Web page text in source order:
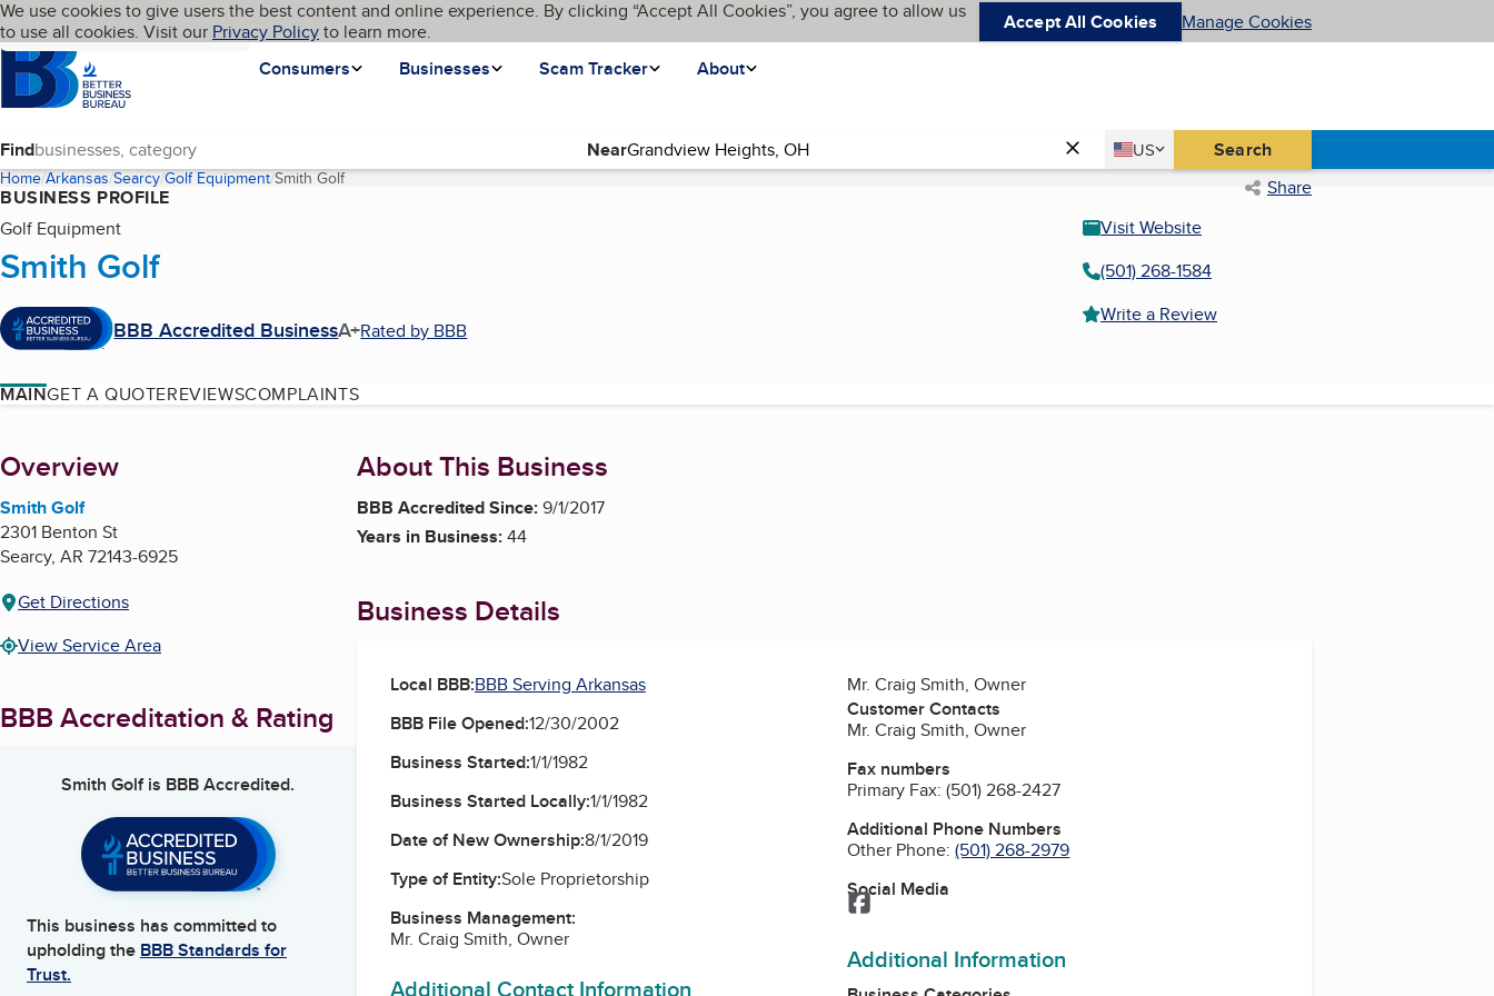
Skip to main content
Cookies on BBB.org
We use cookies to give users the best content and online experience. By clicking “Accept All Cookies”, you agree to allow us
to use all cookies. Visit our Privacy Policyto learn more. Accept All Cookies Manage Cookies
Homepage
Consumers
Businesses Scam Tracker About
Language My BBB
Find Near Country
US
United States Search
Home Arkansas Searcy Golf Equipment Smith Golf(current page) Share
BUSINESS PROFILE
Golf Equipment
Smith Golf
BBB Accredited BusinessA+Rated by BBB
Visit Website
(501) 268-1584
Write a Review
MAINGET A QUOTEREVIEWSCOMPLAINTS
About
Overview
Smith Golf
2301 Benton St
Searcy, AR 72143-6925
Get Directions
View Service Area
BBB Accreditation & Rating
Smith Golfis BBB Accredited.
This business has committed to
upholding the BBB Standards for
Trust.
About This Business
BBB Accredited Since:9/1/2017
Years in Business:44
Business Details
Local BBB:BBB Serving Arkansas
BBB File Opened:12/30/2002
Business Started:1/1/1982
Business Started Locally:1/1/1982
Date of New Ownership:8/1/2019
Type of Entity:Sole Proprietorship
Business Management:
Mr. Craig Smith, Owner
Additional Contact Information
Mr. Craig Smith, Owner
Customer Contacts
Mr. Craig Smith, Owner
Fax numbers
Primary Fax:(501) 268-2427
Additional Phone Numbers
Other Phone:(501) 268-2979
Social Media
Facebook
Additional Information